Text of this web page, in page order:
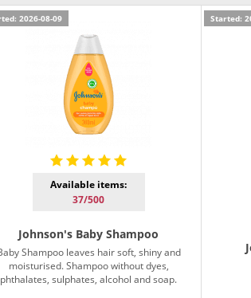
2026-08-09
Available items:
37/500
Johnson's Baby Shampoo
Shampoo leaves hair soft, shiny and
moisturised. Shampoo without dyes,
phthalates, sulphates, alcohol and soap.
Started: